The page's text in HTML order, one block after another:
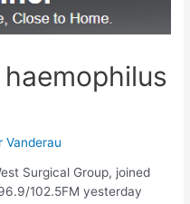
Vanderau
Surgical Group, joined
102.5FM yesterday